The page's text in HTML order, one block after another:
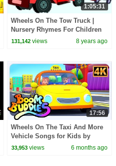
1:05:31
Wheels On The Tow Truck |
Nursery Rhymes For Children
by Kids Tv
131,142 views 8 years ago
17:56
Wheels On The Taxi And More
Vehicle Songs for Kids by
Boom Buddies
33,953 views 6 months ago